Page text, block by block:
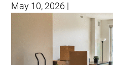
May 10, 2026 |